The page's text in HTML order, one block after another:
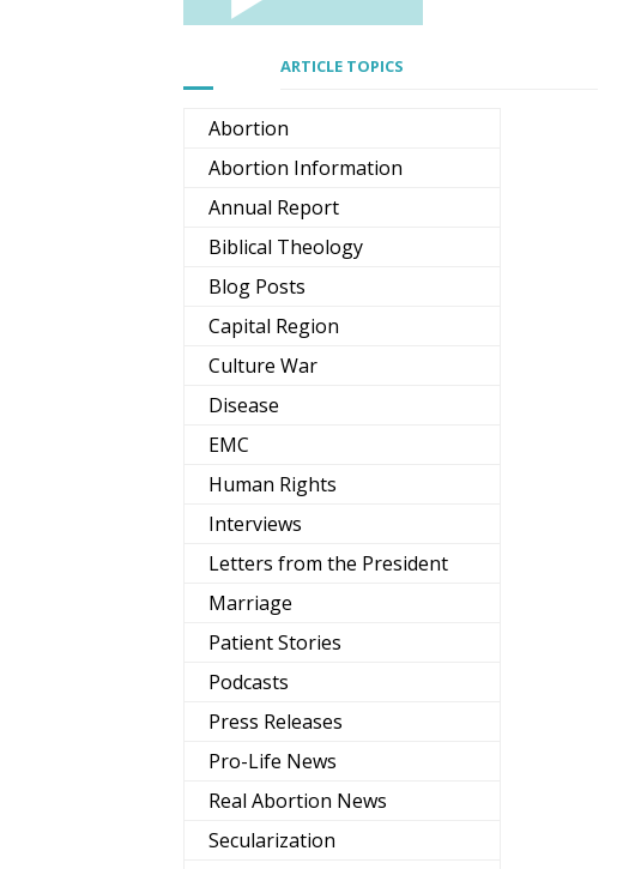
ARTICLE TOPICS
Abortion
Abortion Information
Annual Report
Biblical Theology
Blog Posts
Capital Region
Culture War
Disease
EMC
Human Rights
Interviews
Letters from the President
Marriage
Patient Stories
Podcasts
Press Releases
Pro-Life News
Real Abortion News
Secularization